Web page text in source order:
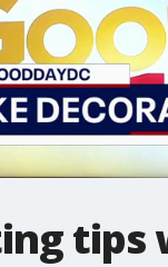
tips